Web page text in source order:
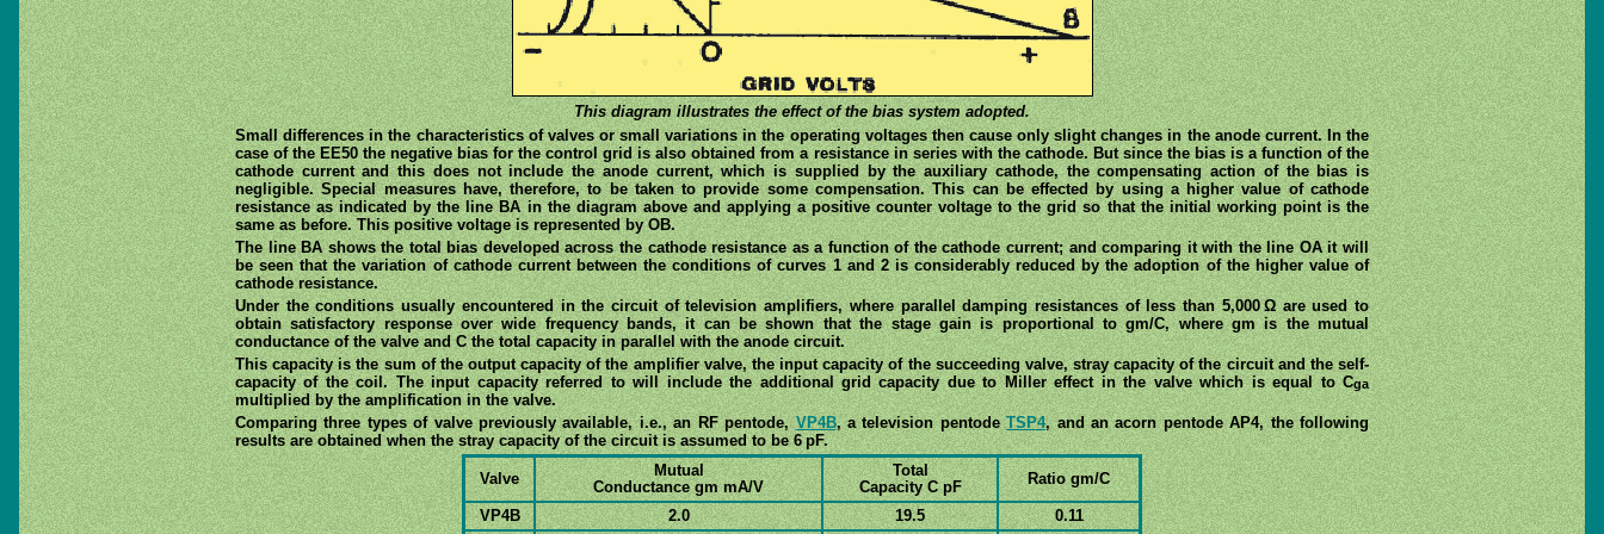
This diagram illustrates the effect of the bias system adopted.
Small differences in the characteristics of valves or small variations in the operating voltages then cause only slight changes in the anode current. In the
case of the EE50 the negative bias for the control grid is also obtained from a resistance in series with the cathode. But since the bias is a function of the
cathode current and this does not include the anode current, which is supplied by the auxiliary cathode, the compensating action of the bias is
negligible. Special measures have, therefore, to be taken to provide some compensation. This can be effected by using a higher value of cathode
resistance as indicated by the line BA in the diagram above and applying a positive counter voltage to the grid so that the initial working point is the
same as before. This positive voltage is represented by OB.
The line BA shows the total bias developed across the cathode resistance as a function of the cathode current; and comparing it with the line OA it will
be seen that the variation of cathode current between the conditions of curves 1 and 2 is considerably reduced by the adoption of the higher value of
cathode resistance.
Under the conditions usually encountered in the circuit of television amplifiers, where parallel damping resistances of less than 5,000 Ω are used to
obtain satisfactory response over wide frequency bands, it can be shown that the stage gain is proportional to gm/C, where gm is the mutual
conductance of the valve and C the total capacity in parallel with the anode circuit.
This capacity is the sum of the output capacity of the amplifier valve, the input capacity of the succeeding valve, stray capacity of the circuit and the self-
capacity of the coil. The input capacity referred to will include the additional grid capacity due to Miller effect in the valve which is equal to Cga
multiplied by the amplification in the valve.
Comparing three types of valve previously available, i.e., an RF pentode,VP4B, a television pentodeTSP4, and an acorn pentode AP4, the following
results are obtained when the stray capacity of the circuit is assumed to be 6 pF.
Valve
Mutual
Conductance gm mA/V
Total
Capacity C pF
Ratio gm/C
VP4B 2.0 19.5 0.11